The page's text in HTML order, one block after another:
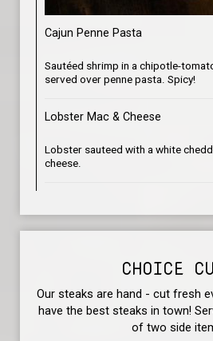
Cajun Penne Pasta
Sautéed shrimp in a chipotle-
served over penne pasta. Spicy!
Lobster Mac & Cheese
Lobster sauteed with a white
cheese.
CHOICE
Our steaks are hand - cut fresh
have the best steaks in town!
of two side